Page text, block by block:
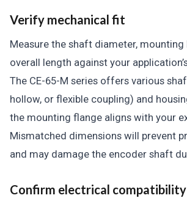
Verify mechanical fit
Measure the shaft diameter, mounting
overall length against your
The CE-65-M series offers various
hollow, or flexible coupling) and
the mounting flange aligns with your
Mismatched dimensions will prevent
and may damage the encoder shaft
Confirm electrical compatibility